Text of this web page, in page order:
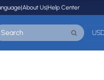
|About Us|Help Center